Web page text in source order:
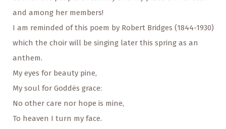
and among her members!
I am reminded of this poem by Robert Bridges (1844-1930)
which the choir will be singing later this spring as an
anthem.
My eyes for beauty pine,
My soul for Goddës grace:
No other care nor hope is mine,
To heaven I turn my face.